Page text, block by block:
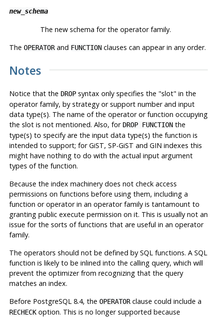
new_schema
The new schema for the operator family.
The OPERATORand FUNCTIONclauses can appear in any order.
Notes
Notice that the DROPsyntax only specifies the "slot" in the
operator family, by strategy or support number and input
data type(s). The name of the operator or function occupying
the slot is not mentioned. Also, for DROP FUNCTIONthe
type(s) to specify are the input data type(s) the function is
intended to support; for GiST, SP-GiST and GIN indexes this
might have nothing to do with the actual input argument
types of the function.
Because the index machinery does not check access
permissions on functions before using them, including a
function or operator in an operator family is tantamount to
granting public execute permission on it. This is usually not an
issue for the sorts of functions that are useful in an operator
family.
The operators should not be defined by SQL functions. A SQL
function is likely to be inlined into the calling query, which will
prevent the optimizer from recognizing that the query
matches an index.
Before PostgreSQL8.4, the OPERATORclause could include a
RECHECKoption. This is no longer supported because